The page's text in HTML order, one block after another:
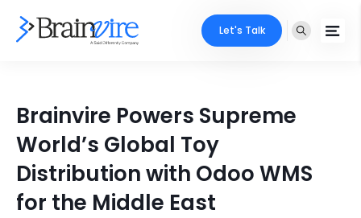
Ecommerce
Adobe
Mobile
Industries
Core Expertise
Technology Expertise
Portfolio
Let's Talk
Brainvire Powers Supreme
World’s Global Toy
Distribution with Odoo WMS
for the Middle East